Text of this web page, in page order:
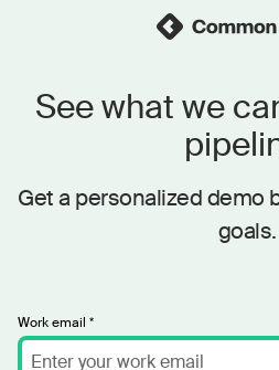
See what we
Get a personalized demo
goals.
Work email *